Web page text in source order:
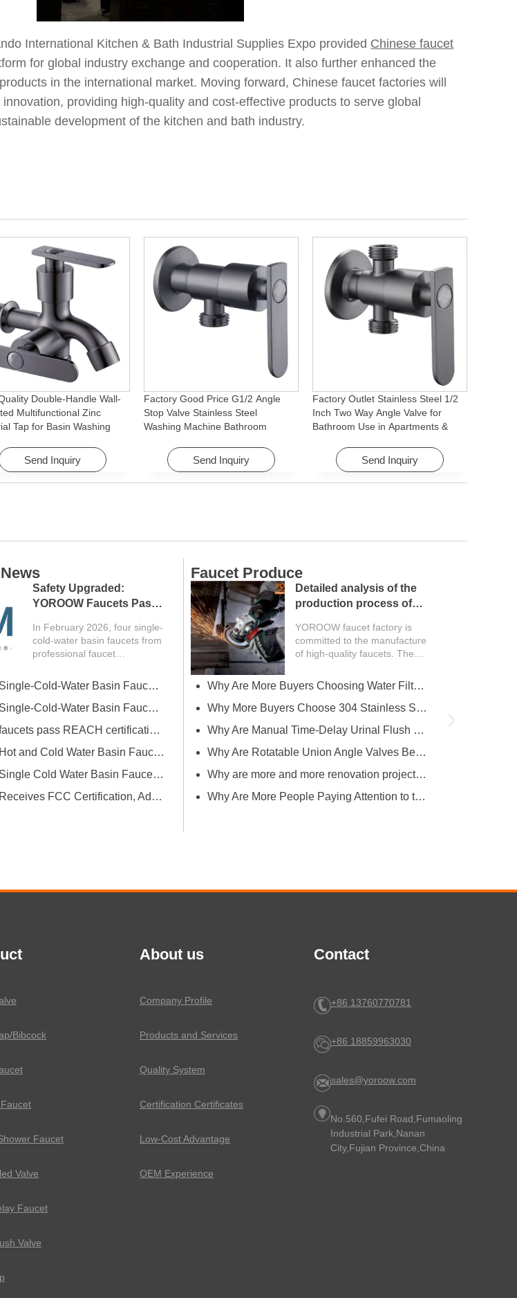
International Kitchen & Bath Industrial Supplies Expo provided Chinese faucet
for global industry exchange and cooperation. It also further enhanced the
in the international market. Moving forward, Chinese faucet factories will
providing high-quality and cost-effective products to serve global
development of the kitchen and bath industry.
Double-Handle Wall-
Multifunctional Zinc
Tap for Basin Washing
Send Inquiry
Factory Good Price G1/2 Angle
Stop Valve Stainless Steel
Washing Machine Bathroom
Hotels
Send Inquiry
Factory Outlet Stainless Steel 1/2
Inch Two Way Angle Valve for
Bathroom Use in Apartments &
Send Inquiry
Safety Upgraded:
YOROOW Faucets Pass
In February 2026, four single-
cold-water basin faucets from
professional faucet
successfully passed FCM
(Food Contact Materials)...
YOROOW Single-Cold-Water Basin Faucets Pass RSL Restricted Substances List Screening
YOROOW Single-Cold-Water Basin Faucets Pass COA Testing, Further Enhancing International Compliance System
YOROOW faucets pass REACH certification, ensuring environmental friendliness and safety.
YOROOW Hot and Cold Water Basin Faucets Pass FDA Food Contact Material Compliance Test
YOROOW Single Cold Water Basin Faucets Successfully Pass GPSR Certification
YOROOW Receives FCC Certification, Adding Authoritative Guarantee to its Deepening Reach in the South American Market
Faucet Produce
Detailed analysis of the
production process of
YOROOW faucet factory is
committed to the manufacture
of high-quality faucets. The
covers multiple key...
Why Are More Buyers Choosing Water Filter Faucets for Modern Kitchens?
Why More Buyers Choose 304 Stainless Steel Kitchen Faucets from China Manufacturers
Why Are Manual Time-Delay Urinal Flush Valves Still Preferred in Public Restrooms?
Why Are Rotatable Union Angle Valves Better for Hotels and Apartment Projects?
Why are more and more renovation projects upgrading to longer 304 stainless steel outdoor faucets?
Why Are More People Paying Attention to the Material and Hygiene of Beverage Barrel Faucets?
Bibcock
Faucet
Valve
Faucet
Valve
About us
Company Profile
Products and Services
Quality System
Certification Certificates
Low-Cost Advantage
OEM Experience
Contact
+86 13760770781
+86 18859963030
sales@yoroow.com
No.560,Fufei Road,Fumaoling
Industrial Park,Nanan
City,Fujian Province,China